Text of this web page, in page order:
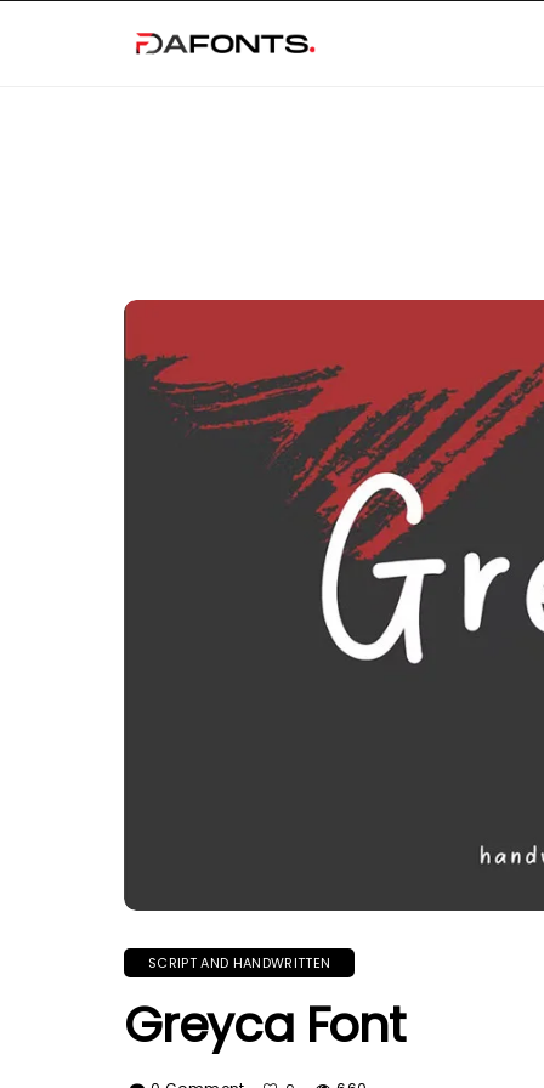
SCRIPT AND HANDWRITTEN
Greyca Font